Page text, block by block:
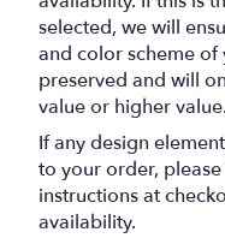
selected, we will
and color scheme
preserved and will
value or higher value.
If any design
to your order,
instructions at
availability.